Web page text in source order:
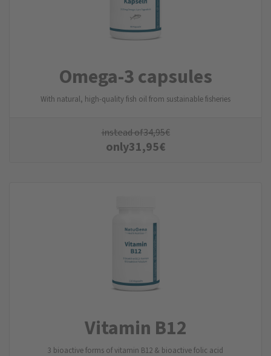
Omega-3 capsules
With natural, high-quality fish oil from sustainable fisheries
instead of34,95€
only31,95€
Vitamin B12
3 bioactive forms of vitamin B12 & bioactive folic acid